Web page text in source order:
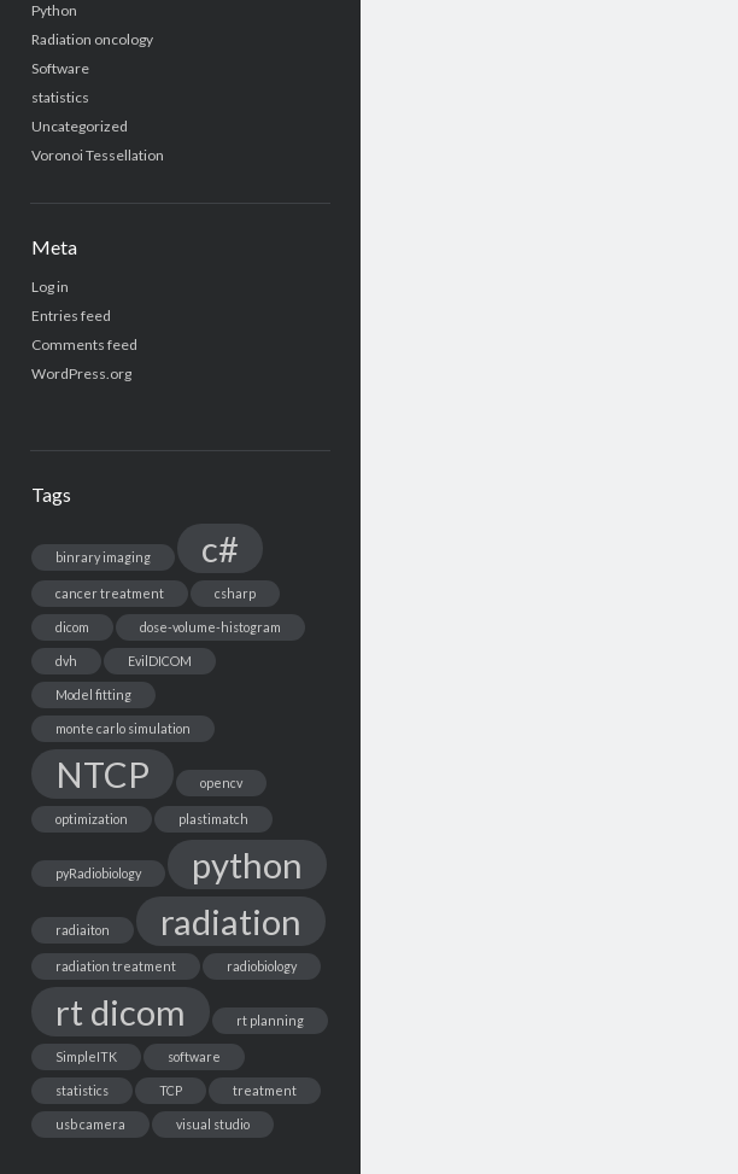
Python
Radiation oncology
Software
statistics
Uncategorized
Voronoi Tessellation
Meta
Log in
Entries feed
Comments feed
WordPress.org
Tags
binrary imaging c#
cancer treatment csharp
dicom dose-volume-histogram
dvh EvilDICOM
Model fitting
monte carlo simulation
NTCP opencv
optimization plastimatch
pyRadiobiology python
radiaiton radiation
radiation treatment radiobiology
rt dicom rt planning
SimpleITK software
statistics TCP treatment
usb camera visual studio